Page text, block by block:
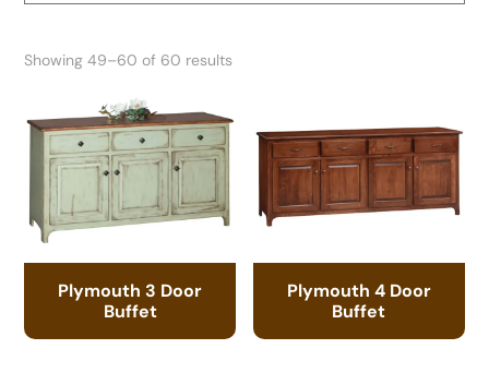
Showing 49–60 of 60 results
Plymouth 3 Door
Buffet
Plymouth 4 Door
Buffet